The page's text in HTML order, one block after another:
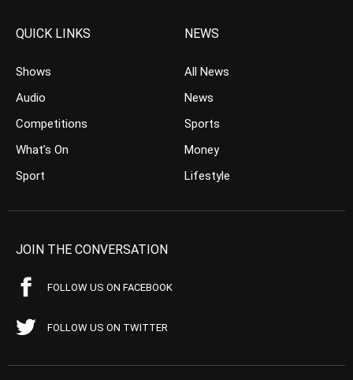
QUICK LINKS
Shows
Audio
Competitions
What’s On
Sport
NEWS
All News
News
Sports
Money
Lifestyle
JOIN THE CONVERSATION
FOLLOW US ON FACEBOOK
FOLLOW US ON TWITTER